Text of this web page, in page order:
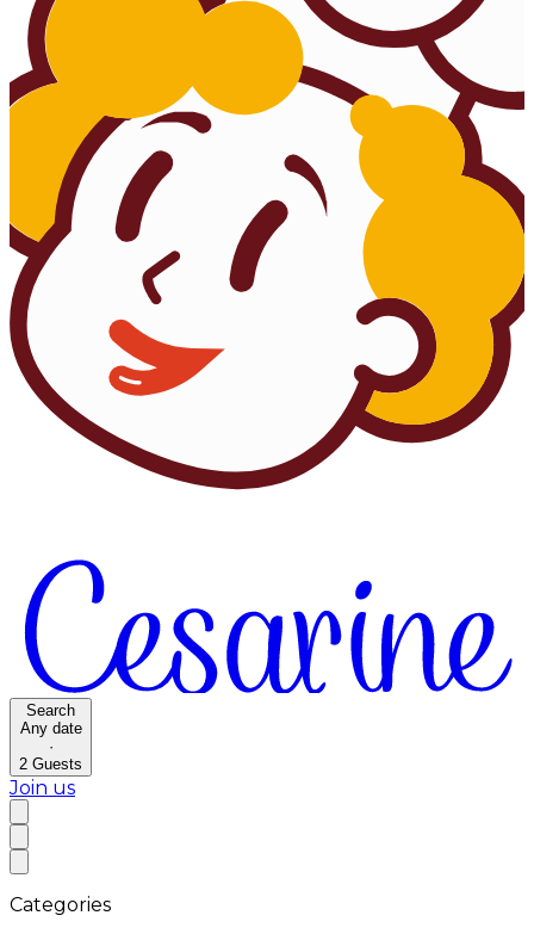
Search
Any date
·
2 Guests
Join us
Categories